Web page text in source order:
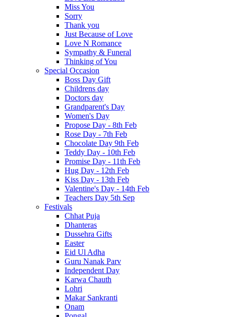
Miss You
Sorry
Thank you
Just Because of Love
Love N Romance
Sympathy & Funeral
Thinking of You
Special Occasion
Boss Day Gift
Childrens day
Doctors day
Grandparent's Day
Women's Day
Propose Day - 8th Feb
Rose Day - 7th Feb
Chocolate Day 9th Feb
Teddy Day - 10th Feb
Promise Day - 11th Feb
Hug Day - 12th Feb
Kiss Day - 13th Feb
Valentine's Day - 14th Feb
Teachers Day 5th Sep
Festivals
Chhat Puja
Dhanteras
Dussehra Gifts
Easter
Eid Ul Adha
Guru Nanak Parv
Independent Day
Karwa Chauth
Lohri
Makar Sankranti
Onam